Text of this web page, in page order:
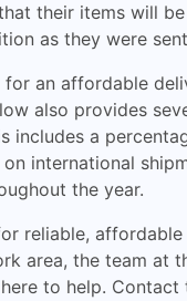
their items will
as they were
for an affordable
also provides
includes a
international
the year.
reliable,
area, the team at
to help.